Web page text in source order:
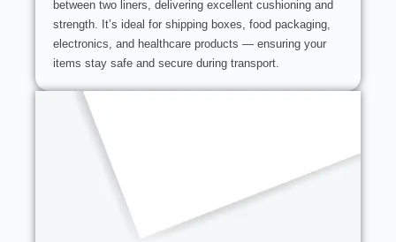
between two liners, delivering excellent cushioning and
strength. It’s ideal for shipping boxes, food packaging,
electronics, and healthcare products — ensuring your
items stay safe and secure during transport.